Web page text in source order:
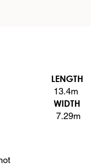
LENGTH
13.4m
WIDTH
7.29m